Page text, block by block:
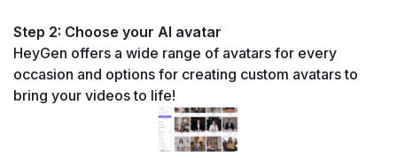
Step 2: Choose your AI avatar
HeyGen offers a wide range of avatars for every
occasion and options for creating custom avatars to
bring your videos to life!